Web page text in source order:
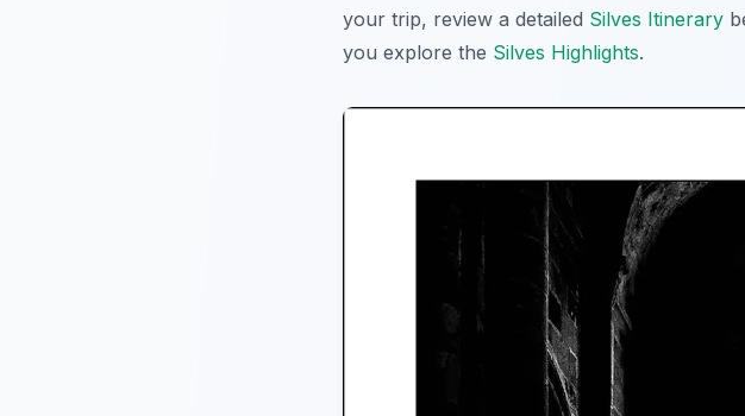
your trip, review a detailed Silves Itinerary
you explore the Silves Highlights.